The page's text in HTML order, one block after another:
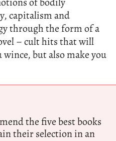
capitalism and
through the form of a
– cult hits that will
wince, but also make you
the five best books
their selection in an